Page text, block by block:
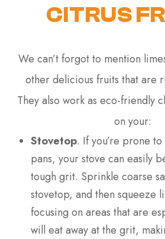
CITRUS
We can’t forgot to mention
other delicious fruits that are
They also work as eco-friendly
on your:
Stovetop. If you’re prone
pans, your stove can easily
tough grit. Sprinkle coarse
stovetop, and then squeeze
focusing on areas that are
will eat away at the grit,